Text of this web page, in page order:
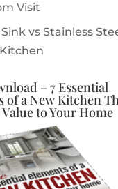
Visit
vs Stainless
– 7 Essential
of a New Kitchen
to Your Home